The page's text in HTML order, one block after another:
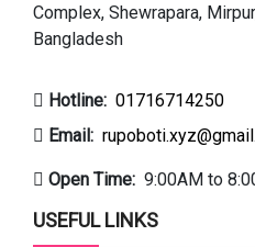
Complex, Shewrapara,
Bangladesh
Hotline: 01716714250
Email:
Open Time: 9:00AM to
USEFUL LINKS